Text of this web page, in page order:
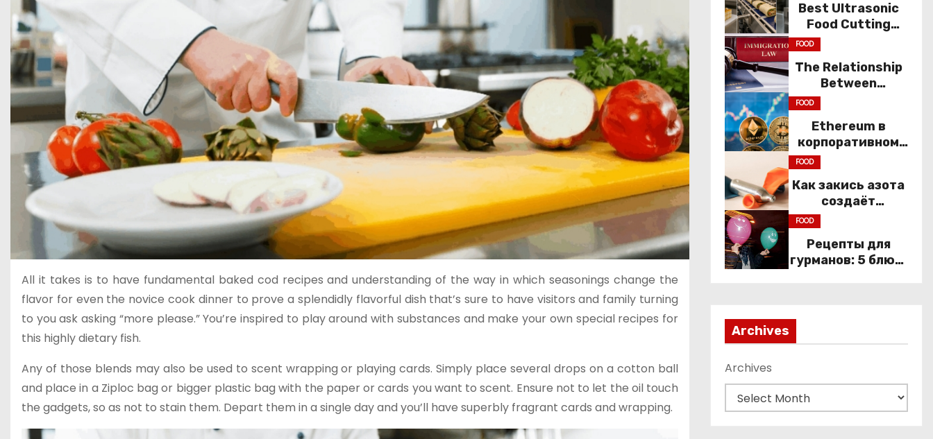
All it takes is to have fundamental baked cod recipes and understanding of the way in which seasonings change the
flavor for even the novice cook dinner to prove a splendidly flavorful dish that’s sure to have visitors and family turning
to you ask asking “more please.” You’re inspired to play around with substances and make your own special recipes for
this highly dietary fish.
Any of those blends may also be used to scent wrapping or playing cards. Simply place several drops on a cotton ball
and place in a Ziploc bag or bigger plastic bag with the paper or cards you want to scent. Ensure not to let the oil touch
the gadgets, so as not to stain them. Depart them in a single day and you’ll have superbly fragrant cards and wrapping.
Best Ultrasonic
Food Cutting
Solutions for
FOOD
The Relationship
Between
Immigration Law
Constitutional
Rights
FOOD
Ethereum в
корпоративном
секторе: почему
компании
переходят к Web3
FOOD
Как закись азота
создаёт
настроение
компании
FOOD
Рецепты для
гурманов: 5 блюд,
Archives
Archives